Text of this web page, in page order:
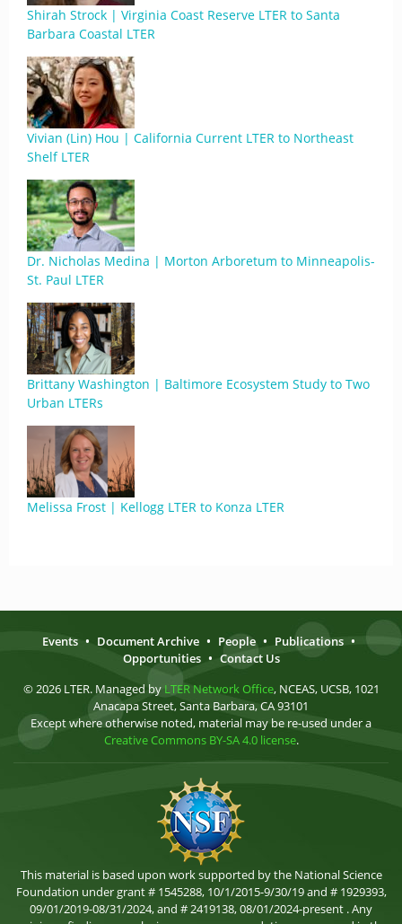
Shirah Strock | Virginia Coast Reserve LTER to Santa
Barbara Coastal LTER
Vivian (Lin) Hou | California Current LTER to Northeast
Shelf LTER
Dr. Nicholas Medina | Morton Arboretum to Minneapolis-
St. Paul LTER
Brittany Washington | Baltimore Ecosystem Study to Two
Urban LTERs
Melissa Frost | Kellogg LTER to Konza LTER
Events • Document Archive • People • Publications •
Opportunities • Contact Us
© 2026 LTER. Managed by LTER Network Office, NCEAS, UCSB, 1021
Anacapa Street, Santa Barbara, CA 93101
Except where otherwise noted, material may be re-used under a
Creative Commons BY-SA 4.0 license.
This material is based upon work supported by the National Science
Foundation under grant # 1545288, 10/1/2015-9/30/19 and # 1929393,
09/01/2019-08/31/2024, and # 2419138, 08/01/2024-present . Any